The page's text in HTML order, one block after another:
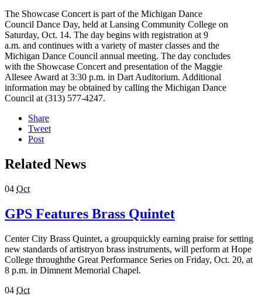
The Showcase Concert is part of the Michigan Dance
Council Dance Day, held at Lansing Community College on
Saturday, Oct. 14. The day begins with registration at 9
a.m. and continues with a variety of master classes and the
Michigan Dance Council annual meeting. The day concludes
with the Showcase Concert and presentation of the Maggie
Allesee Award at 3:30 p.m. in Dart Auditorium. Additional
information may be obtained by calling the Michigan Dance
Council at (313) 577-4247.
Share
Tweet
Post
Related News
04 Oct
GPS Features Brass Quintet
Center City Brass Quintet, a groupquickly earning praise for setting
new standards of artistryon brass instruments, will perform at Hope
College throughthe Great Performance Series on Friday, Oct. 20, at
8 p.m. in Dimnent Memorial Chapel.
04 Oct